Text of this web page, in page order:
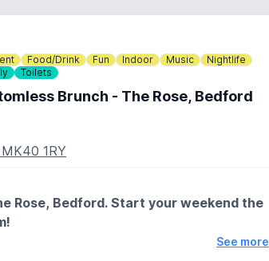
Food/Drink Fun Indoor Music
Nightlife
Toilets
Brunch - The Rose, Bedford
1RY
Rose, Bedford. Start your weekend the
See more